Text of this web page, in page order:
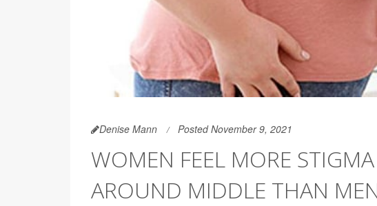
Denise Mann Posted November 9, 2021
WOMEN FEEL MORE
AROUND MIDDLE THAN